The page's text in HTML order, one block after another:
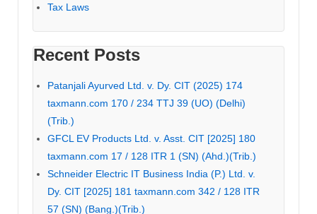
Tax Laws
Recent Posts
Patanjali Ayurved Ltd. v. Dy. CIT (2025) 174
taxmann.com 170 / 234 TTJ 39 (UO) (Delhi)
(Trib.)
GFCL EV Products Ltd. v. Asst. CIT [2025] 180
taxmann.com 17 / 128 ITR 1 (SN) (Ahd.)(Trib.)
Schneider Electric IT Business India (P.) Ltd. v.
Dy. CIT [2025] 181 taxmann.com 342 / 128 ITR
57 (SN) (Bang.)(Trib.)